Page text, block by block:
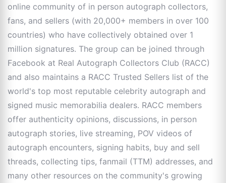
online community of in person autograph collectors,
fans, and sellers (with 20,000+ members in over 100
countries) who have collectively obtained over 1
million signatures. The group can be joined through
Facebook at Real Autograph Collectors Club (RACC)
and also maintains a RACC Trusted Sellers list of the
world's top most reputable celebrity autograph and
signed music memorabilia dealers. RACC members
offer authenticity opinions, discussions, in person
autograph stories, live streaming, POV videos of
autograph encounters, signing habits, buy and sell
threads, collecting tips, fanmail (TTM) addresses, and
many other resources on the community's growing